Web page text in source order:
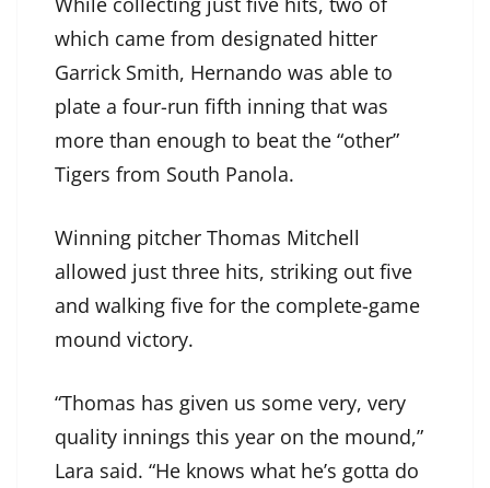
which came from designated hitter
Garrick Smith, Hernando was able to
plate a four-run fifth inning that was
more than enough to beat the “other”
Tigers from South Panola.
Winning pitcher Thomas Mitchell
allowed just three hits, striking out five
and walking five for the complete-game
mound victory.
“Thomas has given us some very, very
quality innings this year on the mound,”
Lara said. “He knows what he’s gotta do